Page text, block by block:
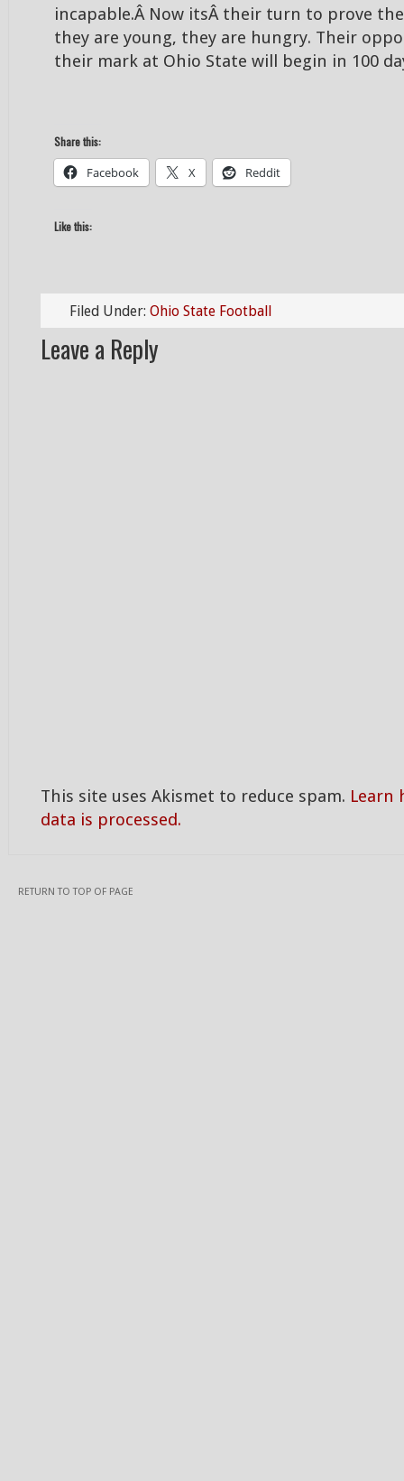
incapable.Â Now itsÂ their turn to prove
they are young, they are hungry. Their
their mark at Ohio State will begin in 100
Share this:
Facebook X Reddit
Like this:
Filed Under: Ohio State Football
Leave a Reply
This site uses Akismet to reduce spam. Learn
data is processed.
RETURN TO TOP OF PAGE